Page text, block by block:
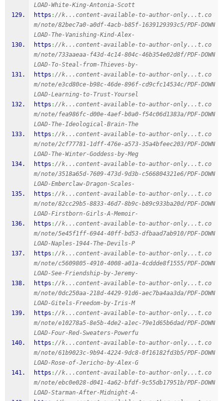
LOAD-White-King-Antonia-Scott
https ://k...content-available-to-author-only...t.co
m/note/82bec7a0-a0df-4acb-b85f-1639129393c5/PDF-DOWN
LOAD-The-Vanishing-Kind-Alex-
https ://k...content-available-to-author-only...t.co
m/note/733aaeaa-f43d-4c14-804c-46b354e02d8f/PDF-DOWN
LOAD-To-Steal-from-Thieves-by-
https ://k...content-available-to-author-only...t.co
m/note/e3cd80ce-b98c-46de-896f-cd9cfc14534c/PDF-DOWN
LOAD-Learning-to-Trust-Yoursel
https ://k...content-available-to-author-only...t.co
m/note/fea986fc-d00e-4aef-b0a0-f54c06d1383a/PDF-DOWN
LOAD-The-Ideological-Brain-The
https ://k...content-available-to-author-only...t.co
m/note/2cf77781-1dff-476e-a573-35a4bfeec203/PDF-DOWN
LOAD-The-Winter-Goddess-by-Meg
https ://k...content-available-to-author-only...t.co
m/note/3518a65d-7609-473d-9d3b-c566804321e6/PDF-DOWN
LOAD-Emberclaw-Dragon-Scales-
https ://k...content-available-to-author-only...t.co
m/note/82cc29b5-8833-46d7-8b9c-b89c933ba20d/PDF-DOWN
LOAD-Firstborn-Girls-A-Memoir-
https ://k...content-available-to-author-only...t.co
m/note/5e45f1ff-6944-40ff-bd53-dfbaad7ab910/PDF-DOWN
LOAD-Naples-1944-The-Devils-P
https ://k...content-available-to-author-only...t.co
m/note/c5609805-4910-4008-a01a-4cddde8f1555/PDF-DOWN
LOAD-See-Friendship-by-Jeremy-
https ://k...content-available-to-author-only...t.co
m/note/0dc250aa-218d-4429-91d6-aec7ba4aa3da/PDF-DOWN
LOAD-Gitels-Freedom-by-Iris-M
https ://k...content-available-to-author-only...t.co
m/note/e10278a5-8e5b-4de2-a1ec-79e1d65b6dad/PDF-DOWN
LOAD-Four-Red-Sweaters-Powerfu
https ://k...content-available-to-author-only...t.co
m/note/61b9023c-9b94-4224-9dc8-0f16182fd3b5/PDF-DOWN
LOAD-Rose-of-Jericho-by-Alex-G
https ://k...content-available-to-author-only...t.co
m/note/ebc0e028-d041-4a62-bfdf-9c55db17951b/PDF-DOWN
LOAD-Starman-After-Midnight-A-